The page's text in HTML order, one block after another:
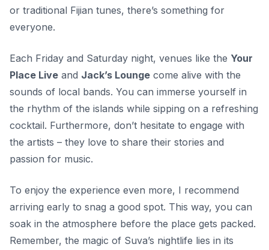
or traditional Fijian tunes, there’s something for
everyone.
Each Friday and Saturday night, venues like the Your
Place Live and Jack’s Lounge come alive with the
sounds of local bands. You can immerse yourself in
the rhythm of the islands while sipping on a refreshing
cocktail. Furthermore, don’t hesitate to engage with
the artists – they love to share their stories and
passion for music.
To enjoy the experience even more, I recommend
arriving early to snag a good spot. This way, you can
soak in the atmosphere before the place gets packed.
Remember, the magic of Suva’s nightlife lies in its